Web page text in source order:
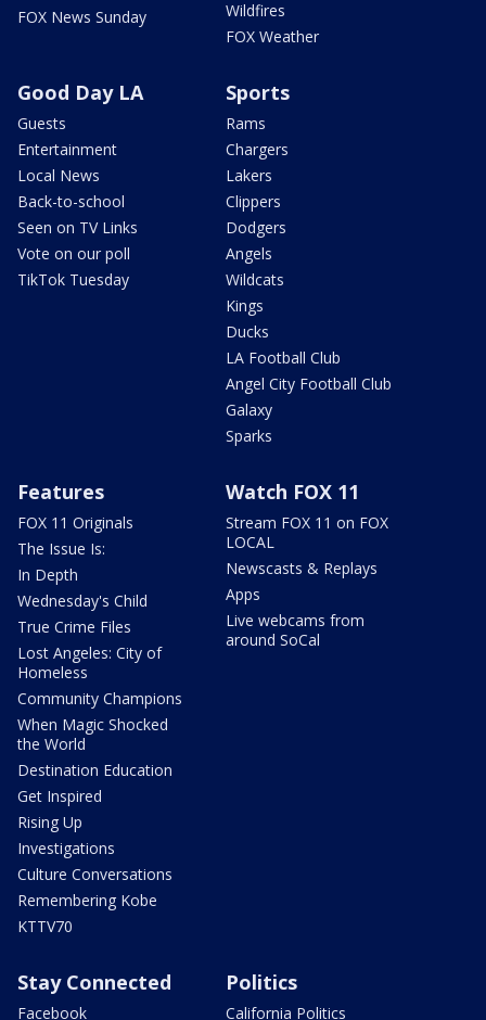
FOX News Sunday
Wildfires
FOX Weather
Good Day LA
Guests
Entertainment
Local News
Back-to-school
Seen on TV Links
Vote on our poll
TikTok Tuesday
Sports
Rams
Chargers
Lakers
Clippers
Dodgers
Angels
Wildcats
Kings
Ducks
LA Football Club
Angel City Football Club
Galaxy
Sparks
Features
FOX 11 Originals
The Issue Is:
In Depth
Wednesday's Child
True Crime Files
Lost Angeles: City of
Homeless
Community Champions
When Magic Shocked
the World
Destination Education
Get Inspired
Rising Up
Investigations
Culture Conversations
Remembering Kobe
KTTV70
Watch FOX 11
Stream FOX 11 on FOX
LOCAL
Newscasts & Replays
Apps
Live webcams from
around SoCal
Stay Connected
Facebook
Politics
California Politics